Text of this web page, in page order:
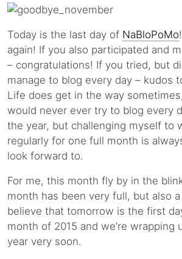
Today is the last day of NaBloPoMo
again! If you also participated and
– congratulations! If you tried, but
manage to blog every day – kudos
Life does get in the way
would never ever try to blog every
the year, but challenging myself to
regularly for one full month is
look forward to.
For me, this month fly by in the
month has been very full, but also
believe that tomorrow is the first
month of 2015 and we’re wrapping
year very soon.